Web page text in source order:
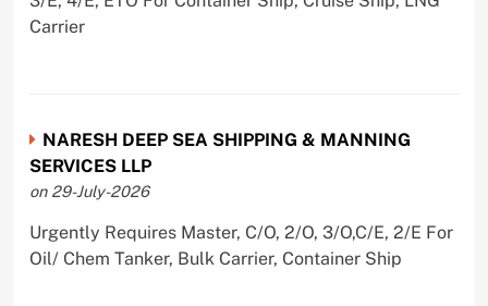
Carrier
NARESH DEEP SEA SHIPPING & MANNING
SERVICES LLP
on 29-July-2026
Urgently Requires Master, C/O, 2/O, 3/O,C/E, 2/E For
Oil/ Chem Tanker, Bulk Carrier, Container Ship